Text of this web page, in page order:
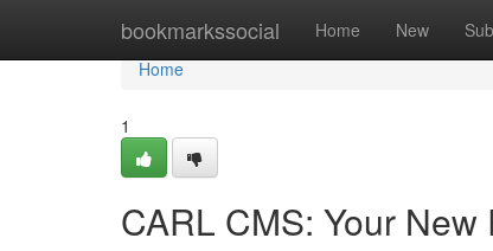
bookmarkssocial Home New
Home
Home
1
CARL CMS: Your